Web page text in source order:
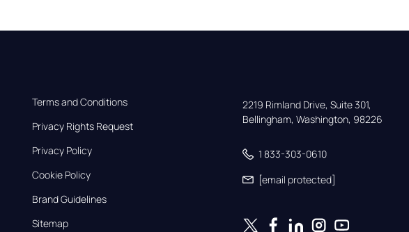
Terms and Conditions
Privacy Rights Request
Privacy Policy
Cookie Policy
Brand Guidelines
Sitemap
2219 Rimland Drive, Suite 301,
Bellingham, Washington, 98226
1 833-303-0610
[email protected]